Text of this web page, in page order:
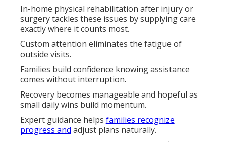
In-home physical rehabilitation after injury or
surgery tackles these issues by supplying care
exactly where it counts most.
Custom attention eliminates the fatigue of
outside visits.
Families build confidence knowing assistance
comes without interruption.
Recovery becomes manageable and hopeful as
small daily wins build momentum.
Expert guidance helps families recognize
progress and adjust plans naturally.